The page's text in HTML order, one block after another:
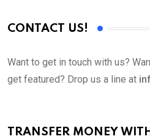
CONTACT US!
Want to get in touch with us?
get featured? Drop us a line at
TRANSFER MONEY